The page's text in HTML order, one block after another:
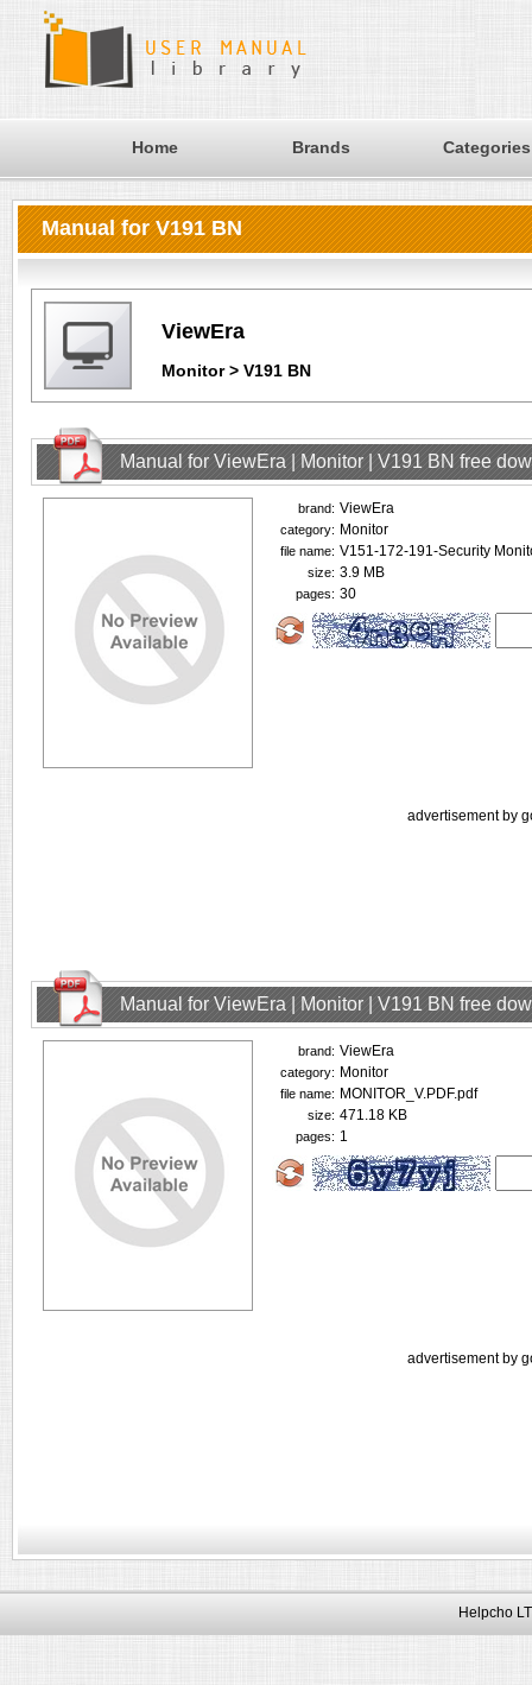
Home Brands Categories
Manual for V191 BN
ViewEra
Monitor > V191 BN
Manual for ViewEra | Monitor | V191 BN free
brand: ViewEra
category: Monitor
file name: V151-172-191-Security
size: 3.9 MB
pages: 30
advertisement by
Manual for ViewEra | Monitor | V191 BN free
brand: ViewEra
category: Monitor
file name: MONITOR_V.PDF.pdf
size: 471.18 KB
pages: 1
advertisement by
Helpcho